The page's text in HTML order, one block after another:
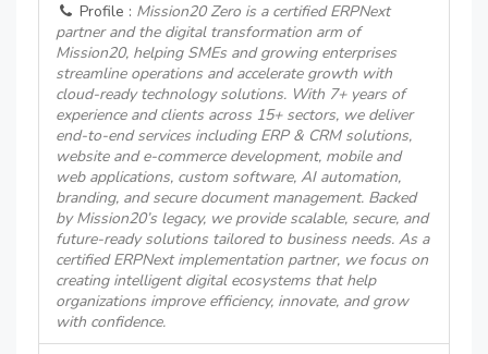
Profile : Mission20 Zero is a certified ERPNext
partner and the digital transformation arm of
Mission20, helping SMEs and growing enterprises
streamline operations and accelerate growth with
cloud-ready technology solutions. With 7+ years of
experience and clients across 15+ sectors, we deliver
end-to-end services including ERP & CRM solutions,
website and e-commerce development, mobile and
web applications, custom software, AI automation,
branding, and secure document management. Backed
by Mission20’s legacy, we provide scalable, secure, and
future-ready solutions tailored to business needs. As a
certified ERPNext implementation partner, we focus on
creating intelligent digital ecosystems that help
organizations improve efficiency, innovate, and grow
with confidence.